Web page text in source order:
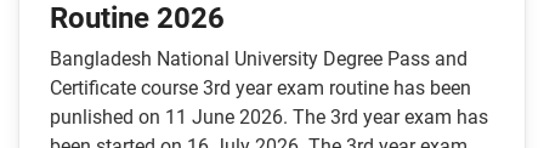
Routine 2026
Bangladesh National University Degree Pass and
Certificate course 3rd year exam routine has been
punlished on 11 June 2026. The 3rd year exam has